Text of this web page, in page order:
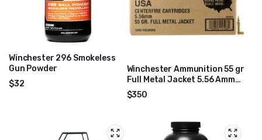
Winchester 296 Smokeless
Gun Powder
$32
Winchester Ammunition 55 gr
Full Metal Jacket 5.56 Ammo
1000/box WM1931000
$350